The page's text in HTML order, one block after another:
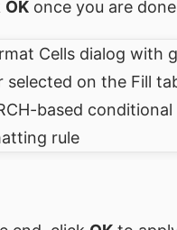
OK once you are